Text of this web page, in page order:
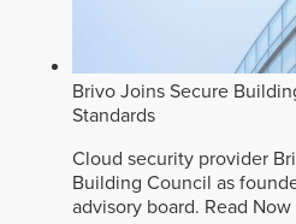
Brivo Joins Secure
Standards
Cloud security provider
Building Council as
advisory board. Read Now